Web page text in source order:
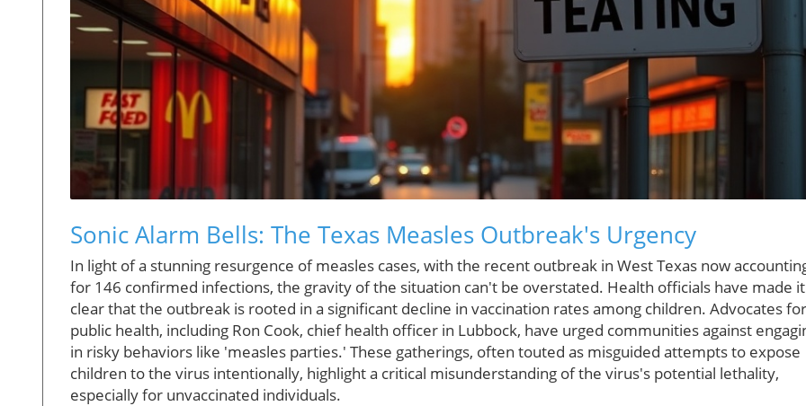
Sonic Alarm Bells: The Texas Measles Outbreak's Urgency
In light of a stunning resurgence of measles cases, with the recent outbreak in West Texas now
for 146 confirmed infections, the gravity of the situation can't be overstated. Health officials have made it
clear that the outbreak is rooted in a significant decline in vaccination rates among children. Advocates for
public health, including Ron Cook, chief health officer in Lubbock, have urged communities against
in risky behaviors like 'measles parties.' These gatherings, often touted as misguided attempts to expose
children to the virus intentionally, highlight a critical misunderstanding of the virus's potential lethality,
especially for unvaccinated individuals.